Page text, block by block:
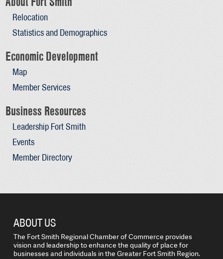
Relocation
Statistics and Demographics
Economic Development
Map
Member Services
Business Resources
Leadership Fort Smith
Events
Member Directory
ABOUT US
The Fort Smith Regional Chamber of Commerce provides
vision and leadership to enhance the quality of place for
businesses and individuals in the Greater Fort Smith Region.